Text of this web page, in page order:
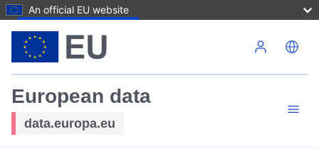
An official EU website
European data
data.europa.eu